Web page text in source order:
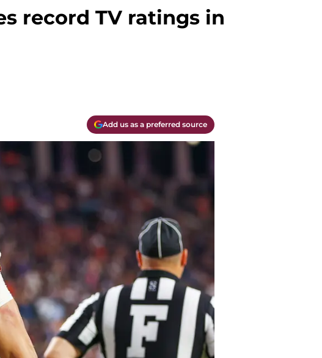
record TV ratings in
Add us as a preferred source